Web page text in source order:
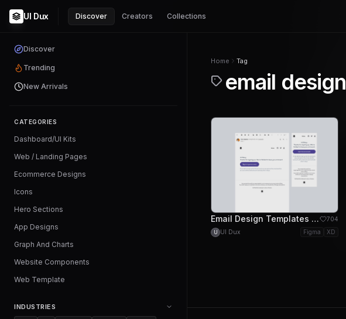
UI Dux Discover Creators Collections
Discover
Trending
New Arrivals
CATEGORIES
Dashboard/UI Kits
Web / Landing Pages
Ecommerce Designs
Icons
Hero Sections
App Designs
Graph And Charts
Website Components
Web Template
INDUSTRIES
Home Tag
email design
Email Design Templates - Welcome Email Design 704
U UI Dux Figma XD